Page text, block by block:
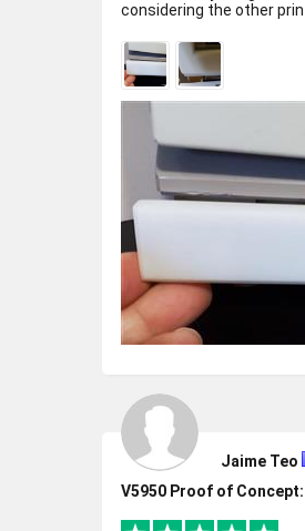
considering the other
Jaime Teo
V5950 Proof of